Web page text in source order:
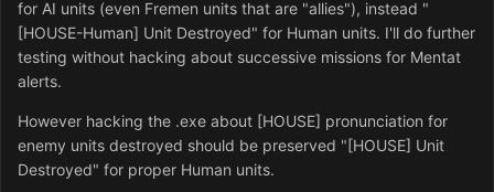
for AI units (even Fremen units that are "allies"), instead "
[HOUSE-Human] Unit Destroyed" for Human units. I'll do further
testing without hacking about successive missions for Mentat
alerts.
However hacking the .exe about [HOUSE] pronunciation for
enemy units destroyed should be preserved "[HOUSE] Unit
Destroyed" for proper Human units.